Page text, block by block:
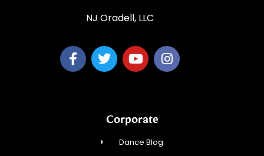
NJ Oradell, LLC
Corporate
Dance Blog